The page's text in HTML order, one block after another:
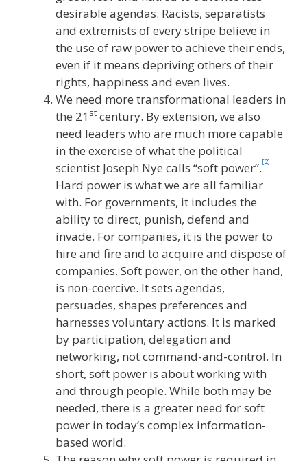
desirable agendas. Racists, separatists
and extremists of every stripe believe in
the use of raw power to achieve their ends,
even if it means depriving others of their
rights, happiness and even lives.
We need more transformational leaders in
the 21 st century. By extension, we also
need leaders who are much more capable
in the exercise of what the political
scientist Joseph Nye calls “soft power”.[2]
Hard power is what we are all familiar
with. For governments, it includes the
ability to direct, punish, defend and
invade. For companies, it is the power to
hire and fire and to acquire and dispose of
companies. Soft power, on the other hand,
is non-coercive. It sets agendas,
persuades, shapes preferences and
harnesses voluntary actions. It is marked
by participation, delegation and
networking, not command-and-control. In
short, soft power is about working with
and through people. While both may be
needed, there is a greater need for soft
power in today’s complex information-
based world.